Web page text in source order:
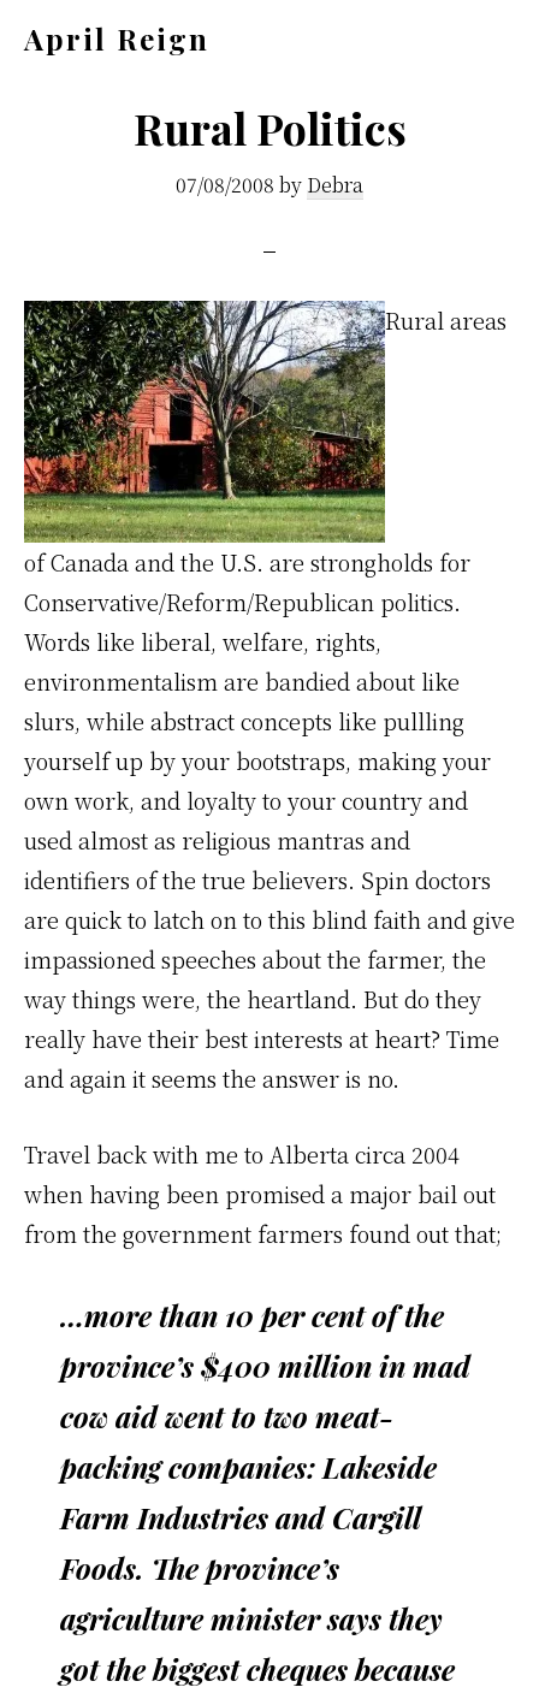
April Reign
voice
shakes
Rural Politics
07/08/2008 by Debra
Rural areas
of Canada and the U.S. are strongholds for
Conservative/Reform/Republican politics.
Words like liberal, welfare, rights,
environmentalism are bandied about like
slurs, while abstract concepts like pullling
yourself up by your bootstraps, making your
own work, and loyalty to your country and
used almost as religious mantras and
identifiers of the true believers. Spin doctors
are quick to latch on to this blind faith and give
impassioned speeches about the farmer, the
way things were, the heartland. But do they
really have their best interests at heart? Time
and again it seems the answer is no.
Travel back with me to Alberta circa 2004
when having been promised a major bail out
from the government farmers found out that;
…more than 10 per cent of the
province’s $400 million in mad
cow aid went to two meat-
packing companies: Lakeside
Farm Industries and Cargill
Foods. The province’s
agriculture minister says they
got the biggest cheques because